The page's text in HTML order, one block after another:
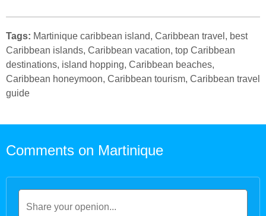
Tags: Martinique caribbean island, Caribbean travel, best
Caribbean islands, Caribbean vacation, top Caribbean
destinations, island hopping, Caribbean beaches,
Caribbean honeymoon, Caribbean tourism, Caribbean travel
guide
Comments on Martinique